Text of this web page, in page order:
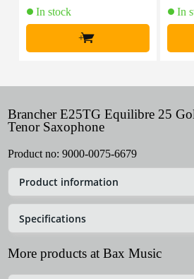
In stock
+
In
Brancher E25TG Equilibre 25
Tenor Saxophone
Product no: 9000-0075-6679
Product information
Specifications
More products at Bax Music